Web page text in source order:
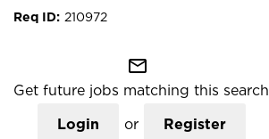
210972
mail_outline
Get future jobs matching this search
Login or Register